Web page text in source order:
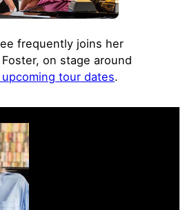
frequently joins her
on stage around
tour dates.